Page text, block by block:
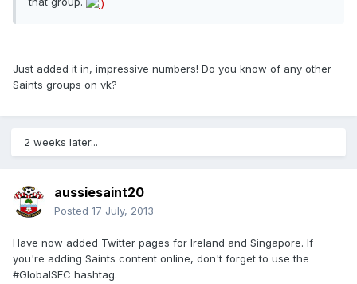
Just added it in, impressive numbers! Do you know of any other
Saints groups on vk?
2 weeks later...
aussiesaint20
Posted 17 July, 2013
Have now added Twitter pages for Ireland and Singapore. If
you're adding Saints content online, don't forget to use the
#GlobalSFC hashtag.